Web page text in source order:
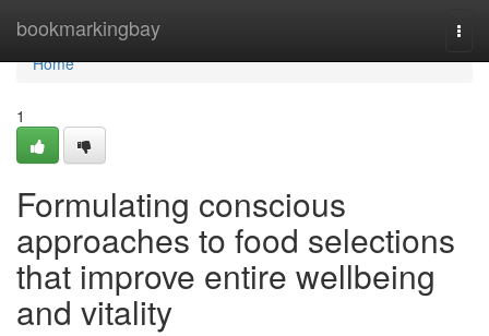
bookmarkingbay
Home
Home
1
Formulating conscious
approaches to food selections
that improve entire wellbeing
and vitality